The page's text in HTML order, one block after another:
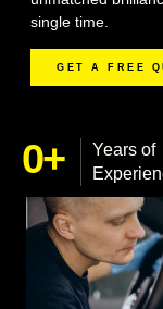
single time.
GET A FREE
0+
Years of